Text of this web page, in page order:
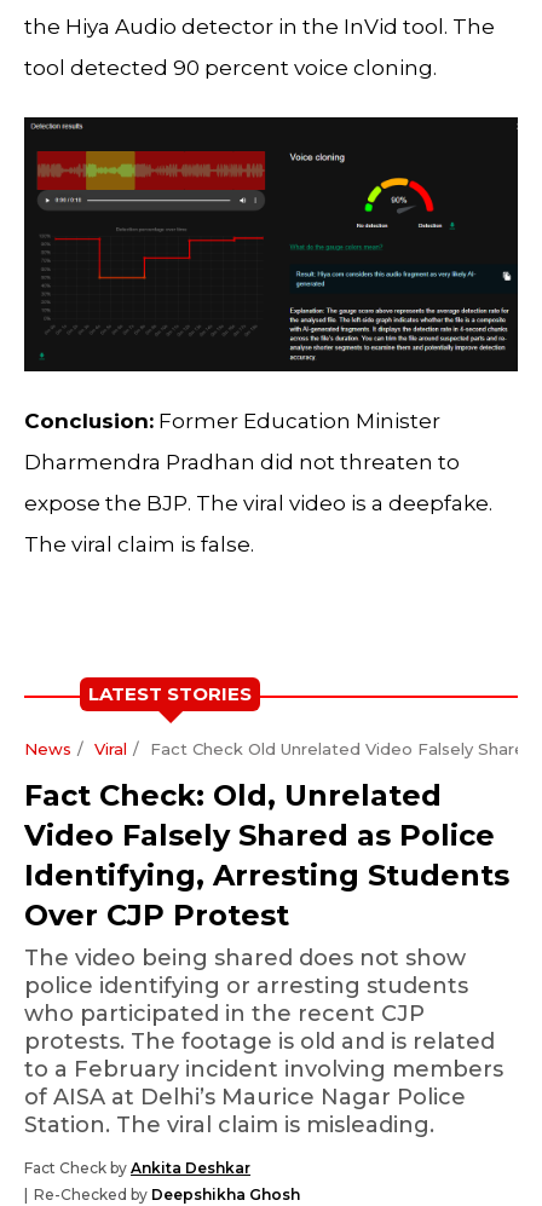
the Hiya Audio detector in the InVid tool. The
tool detected 90 percent voice cloning.
Conclusion: Former Education Minister
Dharmendra Pradhan did not threaten to
expose the BJP. The viral video is a deepfake.
The viral claim is false.
LATEST STORIES
News Viral Fact Check Old Unrelated Video Falsely
Fact Check: Old, Unrelated
Video Falsely Shared as Police
Identifying, Arresting Students
Over CJP Protest
The video being shared does not show
police identifying or arresting students
who participated in the recent CJP
protests. The footage is old and is related
to a February incident involving members
of AISA at Delhi’s Maurice Nagar Police
Station. The viral claim is misleading.
Fact Check by Ankita Deshkar
Re-Checked by Deepshikha Ghosh